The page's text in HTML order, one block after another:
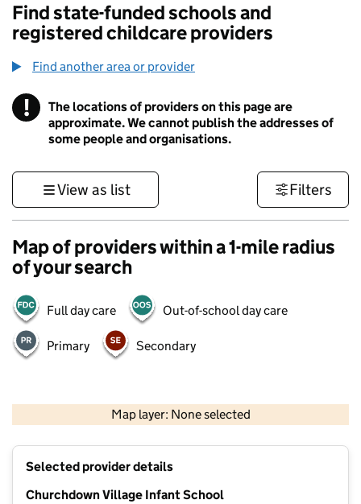
Find state-funded schools and
registered childcare providers
Find another area or provider
! Information
The locations of providers on this page are
approximate. We cannot publish the addresses of
some people and organisations.
View as list Filters
Map of providers within a 1-mile radius
of your search
Full day care Out-of-school day care
Primary Secondary
Map layer: None selected
Contains OS data © Crown copyright and database rights 2026
Selected provider details
Churchdown Village Infant School